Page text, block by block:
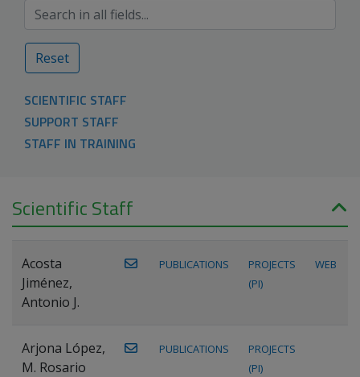
Reset
SCIENTIFIC STAFF
SUPPORT STAFF
STAFF IN TRAINING
Scientific Staff
Acosta
Jiménez,
Antonio J.
PUBLICATIONS
PROJECTS
(PI)
WEB
Arjona López,
M. Rosario
PUBLICATIONS
PROJECTS
(PI)